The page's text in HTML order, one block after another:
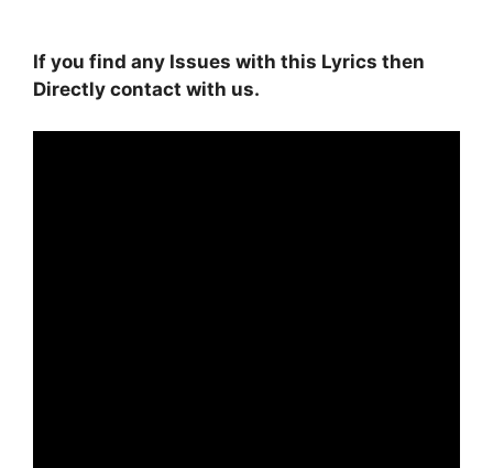
If you find any Issues with this Lyrics then
Directly contact with us.